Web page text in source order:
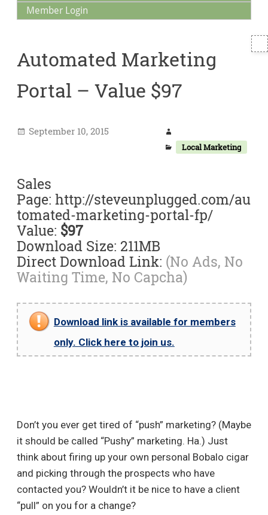
Member Login
Automated Marketing
Portal – Value $97
Local Marketing
September 10, 2015
Sales
Page: http://steveunplugged.com/au
tomated-marketing-portal-fp/
Value: $97
Download Size: 211MB
Direct Download Link: (No Ads, No
Waiting Time, No Capcha)
Download link is available for members
only. Click here to join us.
Don’t you ever get tired of “push” marketing? (Maybe
it should be called “Pushy” marketing. Ha.) Just
think about firing up your own personal Bobalo cigar
and picking through the prospects who have
contacted you? Wouldn’t it be nice to have a client
“pull” on you for a change?